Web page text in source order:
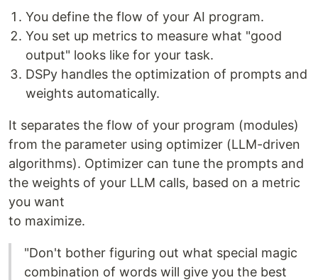
You define the flow of your AI program.
You set up metrics to measure what "good
output" looks like for your task.
DSPy handles the optimization of prompts and
weights automatically.
It separates the flow of your program (modules)
from the parameter using optimizer (LLM-driven
algorithms). Optimizer can tune the prompts and
the weights of your LLM calls, based on a metric
you want
to maximize.
"Don't bother figuring out what special magic
combination of words will give you the best